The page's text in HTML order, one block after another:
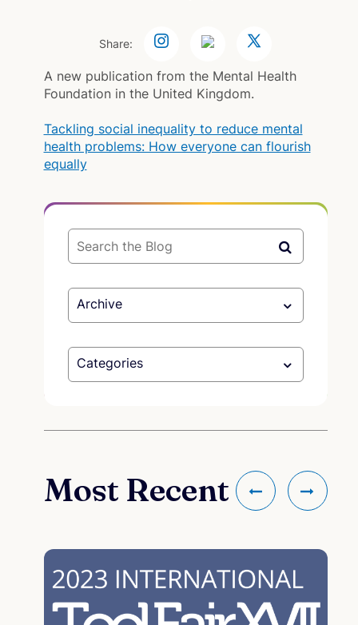
Share:
A new publication from the Mental Health
Foundation in the United Kingdom.
Tackling social inequality to reduce mental
health problems: How everyone can flourish
equally
Archive
Categories
Most Recent